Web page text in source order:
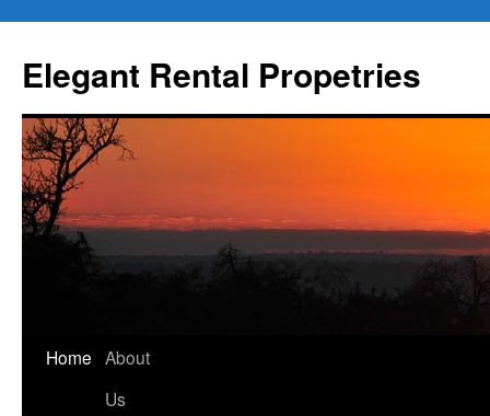
Elegant Rental Propetries
Home About
Us